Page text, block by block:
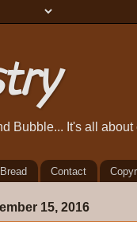
Bubble... It's all
Contact
15, 2016